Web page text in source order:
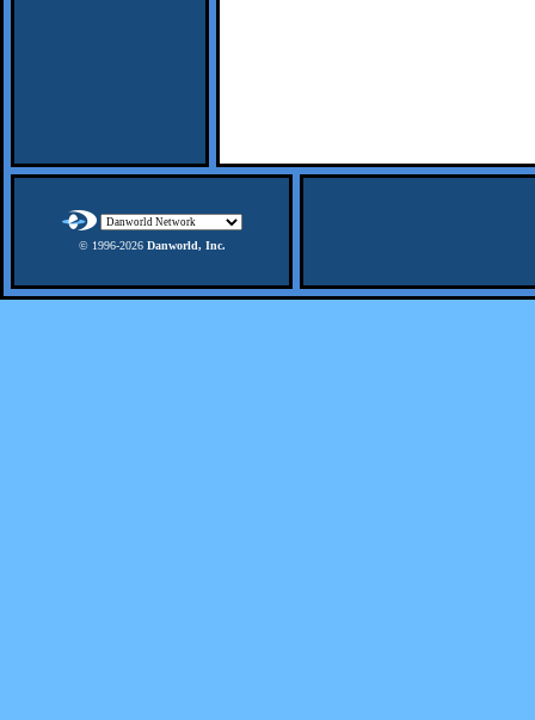
© 1996-2026 Danworld, Inc.